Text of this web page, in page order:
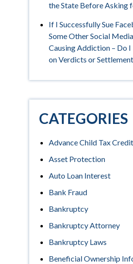
the State Before Asking
If I Successfully Sue
Some Other Social
Causing Addiction – Do I
on Verdicts or
CATEGORIES
Advance Child Tax Credit
Asset Protection
Auto Loan Interest
Bank Fraud
Bankruptcy
Bankruptcy Attorney
Bankruptcy Laws
Beneficial Ownership